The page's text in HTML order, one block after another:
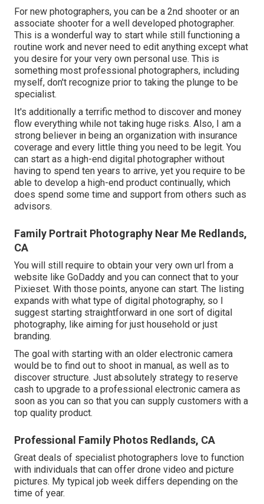
For new photographers, you can be a 2nd shooter or an
associate shooter for a well developed photographer.
This is a wonderful way to start while still functioning a
routine work and never need to edit anything except what
you desire for your very own personal use. This is
something most professional photographers, including
myself, don't recognize prior to taking the plunge to be
specialist.
It's additionally a terrific method to discover and money
flow everything while not taking huge risks. Also, I am a
strong believer in being an organization with insurance
coverage and every little thing you need to be legit. You
can start as a high-end digital photographer without
having to spend ten years to arrive, yet you require to be
able to develop a high-end product continually, which
does spend some time and support from others such as
advisors.
Family Portrait Photography Near Me Redlands,
CA
You will still require to obtain your very own url from a
website like GoDaddy and you can connect that to your
Pixieset. With those points, anyone can start. The listing
expands with what type of digital photography, so I
suggest starting straightforward in one sort of digital
photography, like aiming for just household or just
branding.
The goal with starting with an older electronic camera
would be to find out to shoot in manual, as well as to
discover structure. Just absolutely strategy to reserve
cash to upgrade to a professional electronic camera as
soon as you can so that you can supply customers with a
top quality product.
Professional Family Photos Redlands, CA
Great deals of specialist photographers love to function
with individuals that can offer drone video and picture
pictures. My typical job week differs depending on the
time of year.